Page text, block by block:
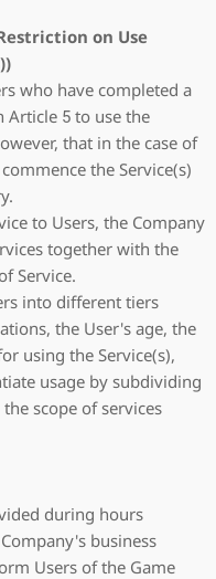
on Use
who have completed a
Article 5 to use the
that in the case of
the Service(s)
to Users, the Company
together with the
Service.
into different tiers
the User's age, the
using the Service(s),
usage by subdividing
scope of services
during hours
business
Users of the Game